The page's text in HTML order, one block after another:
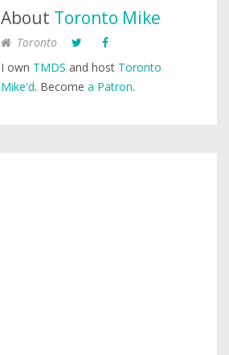
About Toronto Mike
Toronto
I own TMDS and host Toronto
Mike'd. Become a Patron.